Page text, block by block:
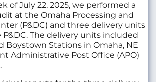
of July 22, 2025, we performed a
at the Omaha Processing and
(P&DC) and three delivery units
The delivery units included
Boystown Stations in Omaha, NE
Administrative Post Office (APO)